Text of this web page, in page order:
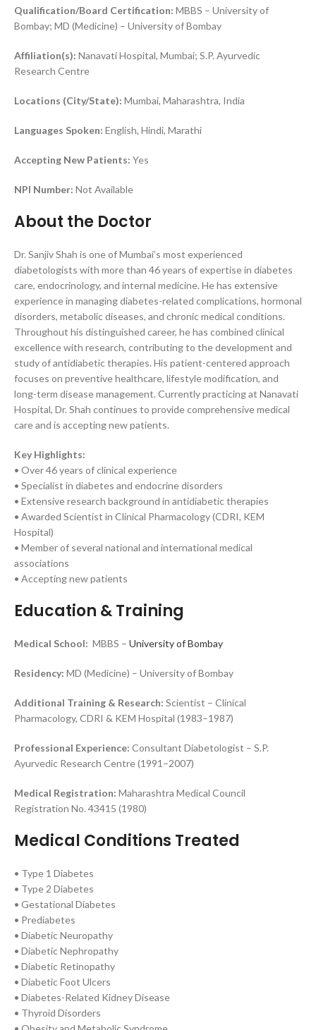
Qualification/Board Certification: MBBS – University of
Bombay; MD (Medicine) – University of Bombay
Affiliation(s): Nanavati Hospital, Mumbai; S.P. Ayurvedic
Research Centre
Locations (City/State): Mumbai, Maharashtra, India
Languages Spoken: English, Hindi, Marathi
Accepting New Patients: Yes
NPI Number: Not Available
About the Doctor
Dr. Sanjiv Shah is one of Mumbai’s most experienced
diabetologists with more than 46 years of expertise in diabetes
care, endocrinology, and internal medicine. He has extensive
experience in managing diabetes-related complications, hormonal
disorders, metabolic diseases, and chronic medical conditions.
Throughout his distinguished career, he has combined clinical
excellence with research, contributing to the development and
study of antidiabetic therapies. His patient-centered approach
focuses on preventive healthcare, lifestyle modification, and
long-term disease management. Currently practicing at Nanavati
Hospital, Dr. Shah continues to provide comprehensive medical
care and is accepting new patients.
Key Highlights:
• Over 46 years of clinical experience
• Specialist in diabetes and endocrine disorders
• Extensive research background in antidiabetic therapies
• Awarded Scientist in Clinical Pharmacology (CDRI, KEM
Hospital)
• Member of several national and international medical
associations
• Accepting new patients
Education & Training
Medical School: MBBS – University of Bombay
Residency: MD (Medicine) – University of Bombay
Additional Training & Research: Scientist – Clinical
Pharmacology, CDRI & KEM Hospital (1983–1987)
Professional Experience: Consultant Diabetologist – S.P.
Ayurvedic Research Centre (1991–2007)
Medical Registration: Maharashtra Medical Council
Registration No. 43415 (1980)
Medical Conditions Treated
• Type 1 Diabetes
• Type 2 Diabetes
• Gestational Diabetes
• Prediabetes
• Diabetic Neuropathy
• Diabetic Nephropathy
• Diabetic Retinopathy
• Diabetic Foot Ulcers
• Diabetes-Related Kidney Disease
• Thyroid Disorders